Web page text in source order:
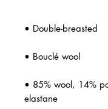
• Double-breasted
• Bouclé wool
• 85% wool, 14%
elastane